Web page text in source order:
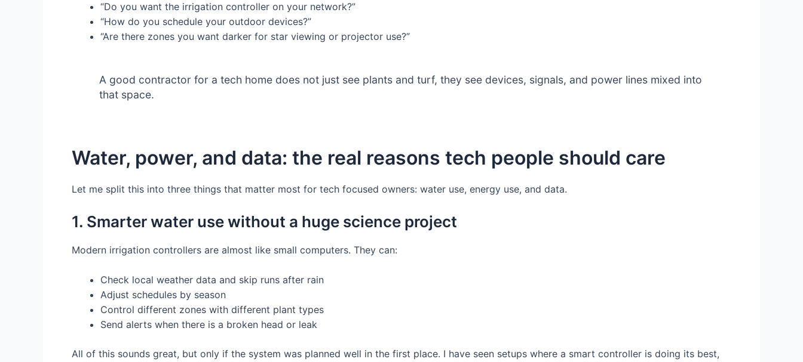
“Do you want the irrigation controller on your network?”
“How do you schedule your outdoor devices?”
“Are there zones you want darker for star viewing or projector use?”
A good contractor for a tech home does not just see plants and turf, they see devices, signals, and power lines mixed into
that space.
Water, power, and data: the real reasons tech people should care
Let me split this into three things that matter most for tech focused owners: water use, energy use, and data.
1. Smarter water use without a huge science project
Modern irrigation controllers are almost like small computers. They can:
Check local weather data and skip runs after rain
Adjust schedules by season
Control different zones with different plant types
Send alerts when there is a broken head or leak
All of this sounds great, but only if the system was planned well in the first place. I have seen setups where a smart controller is doing its best,